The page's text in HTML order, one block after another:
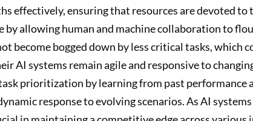
effectively, ensuring that resources are devoted
allowing human and machine collaboration to
bogged down by less critical tasks, which
systems remain agile and responsive to
prioritization by learning from past performance
response to evolving scenarios. As AI